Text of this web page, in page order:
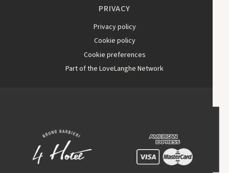
PRIVACY
Privacy policy
Cookie policy
Cookie preferences
Part of the LoveLanghe Network